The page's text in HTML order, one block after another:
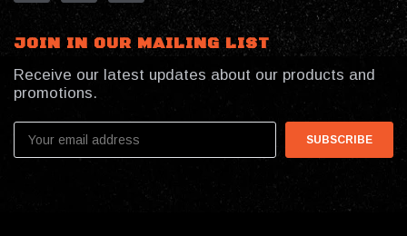
JOIN IN OUR MAILING LIST
Receive our latest updates about our products and
promotions.
Address